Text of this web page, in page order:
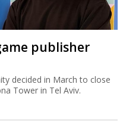
publisher
decided in March to close
Tower in Tel Aviv.